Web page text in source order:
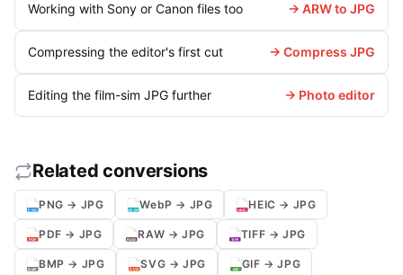
Working with Sony or Canon files too → ARW to JPG
Compressing the editor's first cut → Compress JPG
Editing the film-sim JPG further → Photo editor
Related conversions
PNG → JPG WebP → JPG HEIC → JPG
PDF → JPG RAW → JPG TIFF → JPG
BMP → JPG SVG → JPG GIF → JPG